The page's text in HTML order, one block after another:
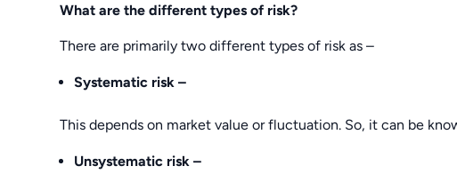
What are the different types of risk?
There are primarily two different types of risk as –
Systematic risk –
This depends on market value or fluctuation. So, it can be
Unsystematic risk –